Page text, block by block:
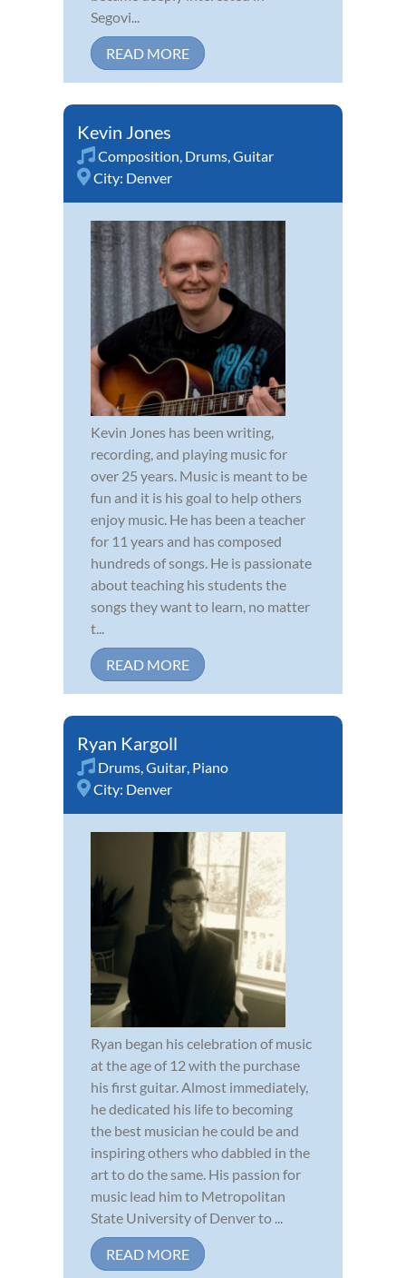
Segovi...
READ MORE
Kevin Jones
Composition, Drums,Guitar
City: Denver
Kevin Jones has been writing,
recording, and playing music for
over 25 years. Music is meant to be
fun and it is his goal to help others
enjoy music. He has been a teacher
for 11 years and has composed
hundreds of songs. He is passionate
about teaching his students the
songs they want to learn, no matter
t...
READ MORE
Ryan Kargoll
Drums,Guitar, Piano
City: Denver
Ryan began his celebration of music
at the age of 12 with the purchase
his first guitar. Almost immediately,
he dedicated his life to becoming
the best musician he could be and
inspiring others who dabbled in the
art to do the same. His passion for
music lead him to Metropolitan
State University of Denver to ...
READ MORE